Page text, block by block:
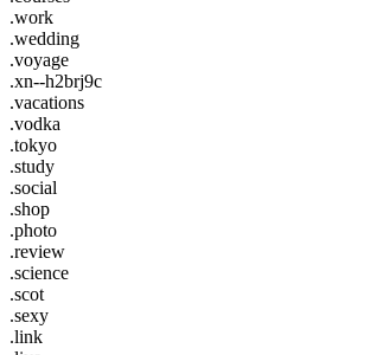
.work
.wedding
.voyage
.xn--h2brj9c
.vacations
.vodka
.tokyo
.study
.social
.shop
.photo
.review
.science
.scot
.sexy
.link